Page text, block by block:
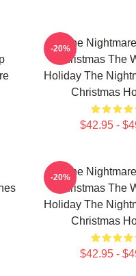
The
Christmas The
Holiday The
Christmas
$42.95 -
-20%
The
Christmas The
Holiday The
Christmas
$42.95 -
-20%